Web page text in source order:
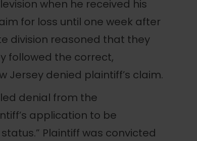
when he received his
for loss until one week after
division reasoned that they
followed the correct,
Jersey denied plaintiff’s claim.
denial from the
application to be
Plaintiff was convicted